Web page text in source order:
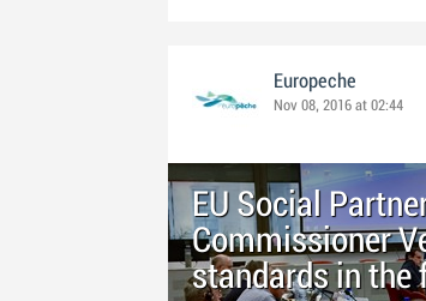
Europeche
Nov 08, 2016 at 02:44
EU Social
Commissioner
standards in the